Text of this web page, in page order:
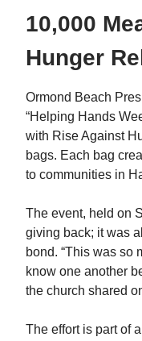
10,000
Hunger
Ormond Beach
“Helping Hands
with Rise Against
bags. Each bag
to communities in
The event, held on
giving back; it was
bond. “This was so
know one another
the church shared
The effort is part of